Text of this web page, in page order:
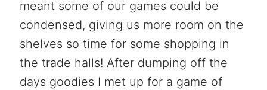
meant some of our games could be
condensed, giving us more room on the
shelves so time for some shopping in
the trade halls! After dumping off the
days goodies I met up for a game of